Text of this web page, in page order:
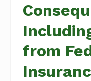
from